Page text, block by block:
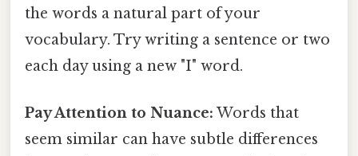
the words a natural part of your
vocabulary. Try writing a sentence or two
each day using a new "I" word.
Pay Attention to Nuance: Words that
seem similar can have subtle differences